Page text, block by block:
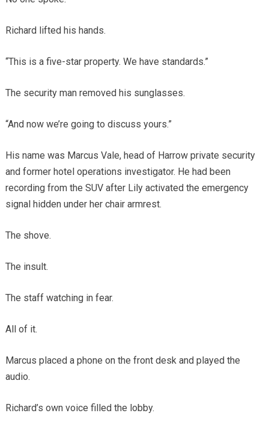
Richard lifted his hands.
“This is a five-star property. We have standards.”
The security man removed his sunglasses.
“And now we’re going to discuss yours.”
His name was Marcus Vale, head of Harrow private security
and former hotel operations investigator. He had been
recording from the SUV after Lily activated the emergency
signal hidden under her chair armrest.
The shove.
The insult.
The staff watching in fear.
All of it.
Marcus placed a phone on the front desk and played the
audio.
Richard’s own voice filled the lobby.